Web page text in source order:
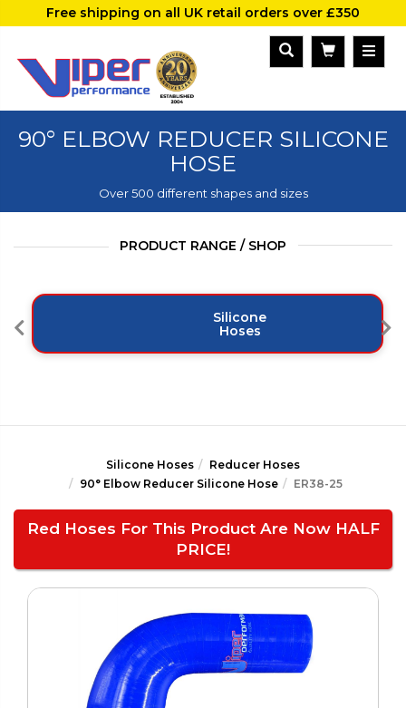
Free shipping on all UK retail orders over £350
90° ELBOW REDUCER SILICONE
HOSE
Over 500 different shapes and sizes
PRODUCT RANGE / SHOP
Silicone
Hoses
Silicone Hoses
Reducer Hoses
90° Elbow Reducer Silicone Hose
ER38-25
Red Hoses For This Product Are Now HALF
PRICE!